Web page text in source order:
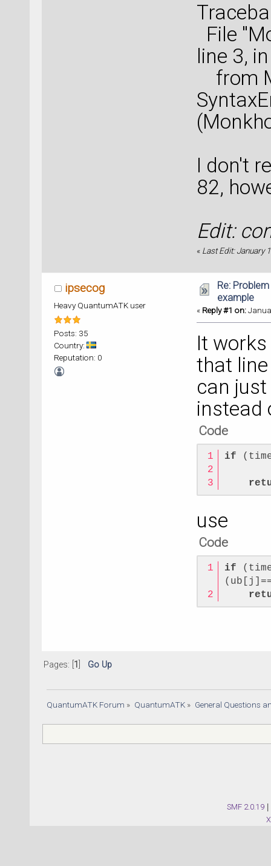
File
line 3,
from
I don't
82,
Edit:
« Last Edit: January
ipsecog
Heavy QuantumATK user
Posts: 35
Country:
Reputation: 0
Re:
example
« Reply #1 on:
It
that
can
instead
Code
if
use
Code
if
Pages: [ 1 Go Up
QuantumATK Forum » QuantumATK» General Questions
SMF 2.0.19